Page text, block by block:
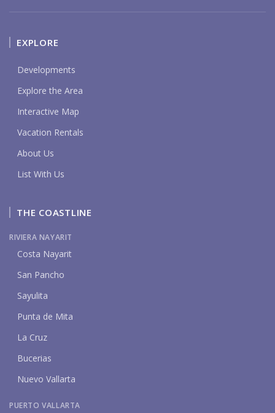
EXPLORE
Developments
Explore the Area
Interactive Map
Vacation Rentals
About Us
List With Us
THE COASTLINE
RIVIERA NAYARIT
Costa Nayarit
San Pancho
Sayulita
Punta de Mita
La Cruz
Bucerias
Nuevo Vallarta
PUERTO VALLARTA